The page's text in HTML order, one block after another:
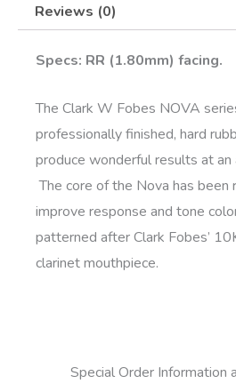
Reviews (0)
Specs: RR (1.80mm) facing.
The Clark W Fobes NOVA
professionally finished, hard
produce wonderful results at an
The core of the Nova has been
improve response and tone
patterned after Clark Fobes’
clarinet mouthpiece.
Special Order Information